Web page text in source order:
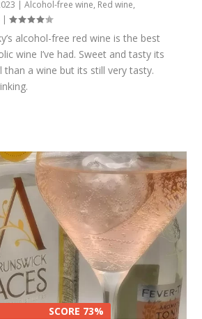
|Alcohol-free wine, Red wine,
|
alcohol-free red wine is the best
wine I’ve had. Sweet and tasty its
than a wine but its still very tasty.
SCORE 73%